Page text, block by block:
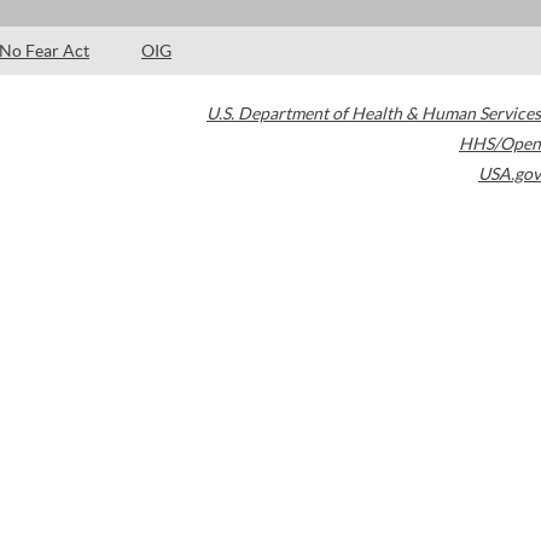
No Fear Act OIG
U.S. Department of Health & Human Services
HHS/Open
USA.gov